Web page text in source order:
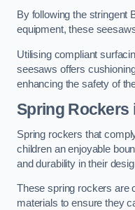
By following the stringent
equipment, these
Utilising compliant
seesaws offers
enhancing the safety of
Spring Rockers
Spring rockers that
children an enjoyable
and durability in their
These spring rockers are
materials to ensure they